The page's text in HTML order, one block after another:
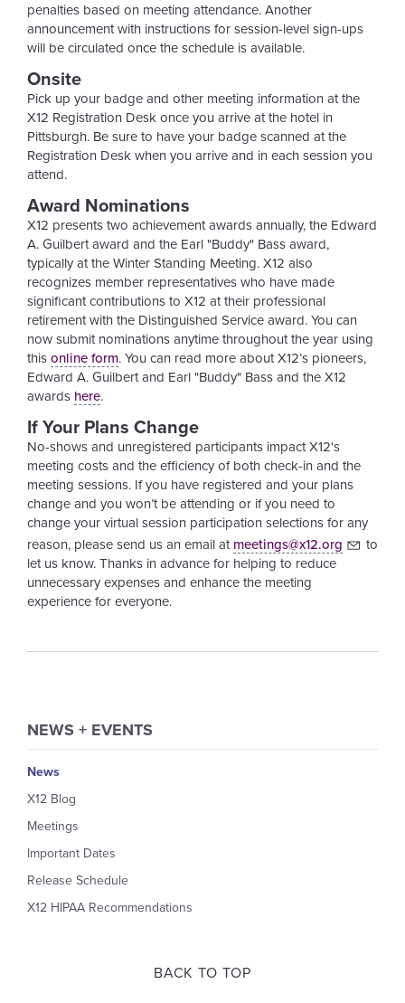
penalties based on meeting attendance. Another
announcement with instructions for session-level sign-ups
will be circulated once the schedule is available.
Onsite
Pick up your badge and other meeting information at the
X12 Registration Desk once you arrive at the hotel in
Pittsburgh. Be sure to have your badge scanned at the
Registration Desk when you arrive and in each session you
attend.
Award Nominations
X12 presents two achievement awards annually, the Edward
A. Guilbert award and the Earl "Buddy" Bass award,
typically at the Winter Standing Meeting. X12 also
recognizes member representatives who have made
significant contributions to X12 at their professional
retirement with the Distinguished Service award. You can
now submit nominations anytime throughout the year using
this online form. You can read more about X12’s pioneers,
Edward A. Guilbert and Earl "Buddy" Bass and the X12
awards here.
If Your Plans Change
No-shows and unregistered participants impact X12's
meeting costs and the efficiency of both check-in and the
meeting sessions. If you have registered and your plans
change and you won’t be attending or if you need to
change your virtual session participation selections for any
reason, please send us an email at meetings@x12.org
to
let us know. Thanks in advance for helping to reduce
unnecessary expenses and enhance the meeting
experience for everyone.
NEWS + EVENTS
News
X12 Blog
Meetings
Important Dates
Release Schedule
X12 HIPAA Recommendations
BACK TO TOP